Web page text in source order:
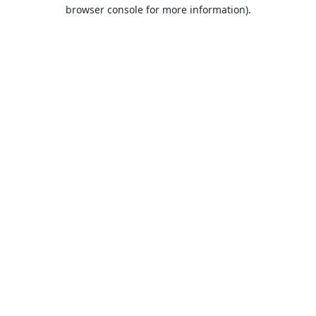
browser console for more information).